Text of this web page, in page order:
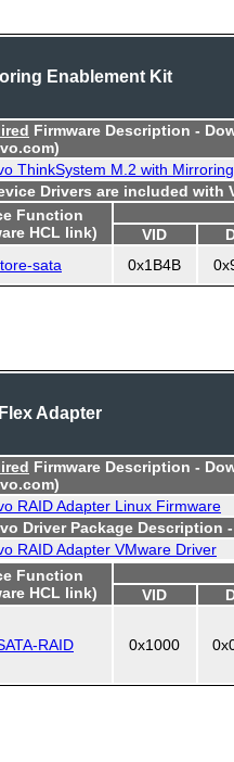
Enablement Kit
Firmware Description -
ThinkSystem M.2 with
Drivers are included with
Function
HCL link)
VID
sata
0x1B4B
Adapter
Firmware Description -
RAID Adapter Linux Firmware
Driver Package Description
RAID Adapter VMware Driver
Function
HCL link)
VID
RAID 0x1000